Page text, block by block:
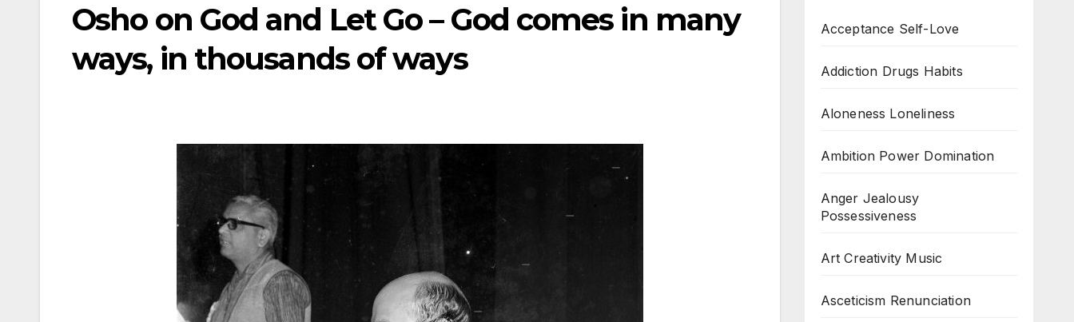
Osho on God and Let Go – God comes in many
ways, in thousands of ways
Acceptance Self-Love
Addiction Drugs Habits
Aloneness Loneliness
Ambition Power Domination
Anger Jealousy
Possessiveness
Art Creativity Music
Asceticism Renunciation